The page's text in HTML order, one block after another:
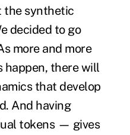
the synthetic
decided to go
more and more
happen, there will
that develop
And having
tokens — gives